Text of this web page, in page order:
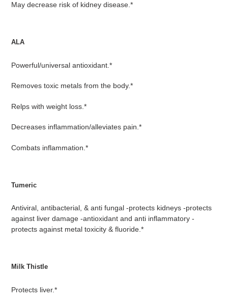
May decrease risk of kidney disease.*
ALA
Powerful/universal antioxidant.*
Removes toxic metals from the body.*
Relps with weight loss.*
Decreases inflammation/alleviates pain.*
Combats inflammation.*
Tumeric
Antiviral, antibacterial, & anti fungal -protects kidneys -protects
against liver damage -antioxidant and anti inflammatory -
protects against metal toxicity & fluoride.*
Milk Thistle
Protects liver.*